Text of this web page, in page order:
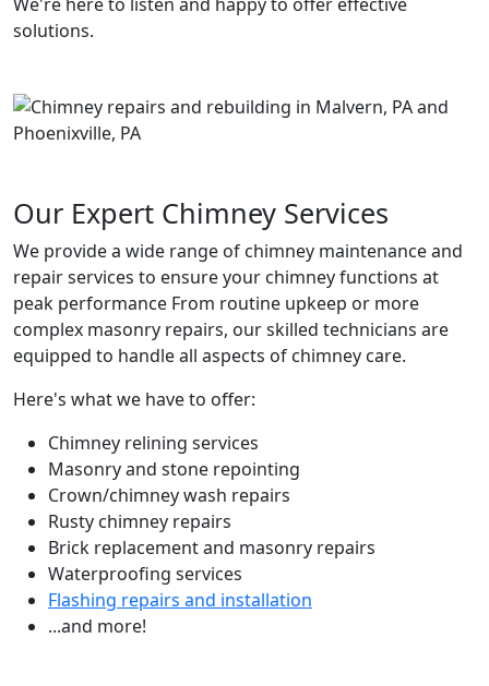
solutions.
Our Expert Chimney Services
We provide a wide range of chimney maintenance and
repair services to ensure your chimney functions at
peak performance From routine upkeep or more
complex masonry repairs, our skilled technicians are
equipped to handle all aspects of chimney care.
Here's what we have to offer:
Chimney relining services
Masonry and stone repointing
Crown/chimney wash repairs
Rusty chimney repairs
Brick replacement and masonry repairs
Waterproofing services
Flashing repairs and installation
...and more!